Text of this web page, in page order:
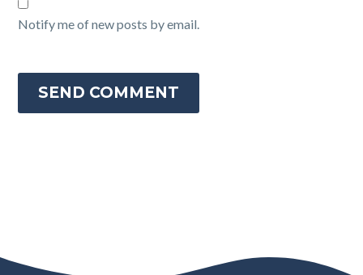
Notify me of new posts by email.
SEND COMMENT